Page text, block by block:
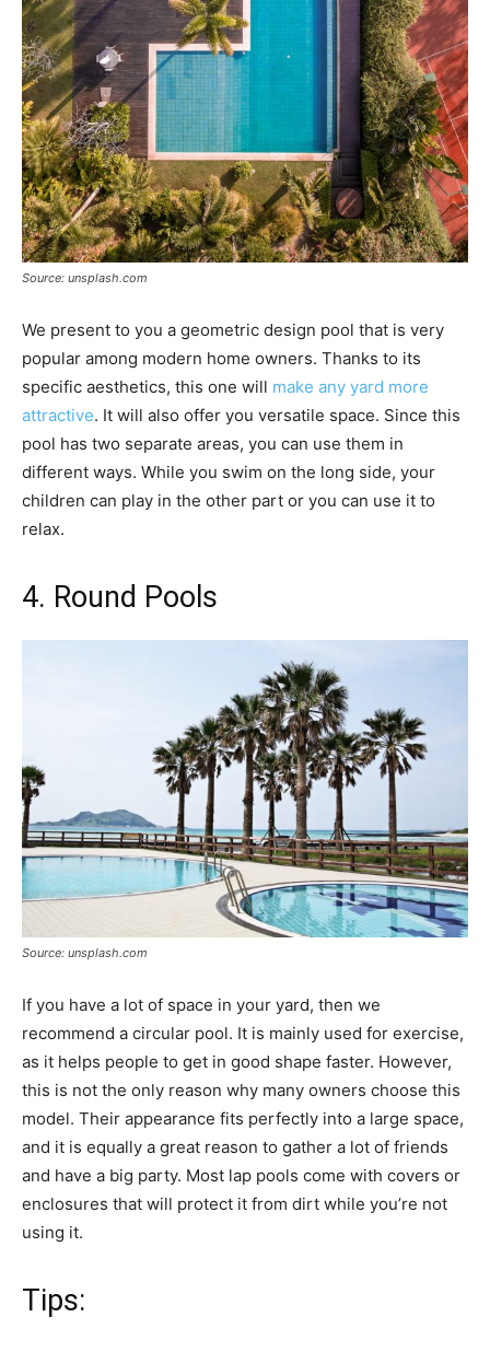
Source: unsplash.com
We present to you a geometric design pool that is very
popular among modern home owners. Thanks to its
specific aesthetics, this one will make any yard more
attractive. It will also offer you versatile space. Since this
pool has two separate areas, you can use them in
different ways. While you swim on the long side, your
children can play in the other part or you can use it to
relax.
4. Round Pools
Source: unsplash.com
If you have a lot of space in your yard, then we
recommend a circular pool. It is mainly used for exercise,
as it helps people to get in good shape faster. However,
this is not the only reason why many owners choose this
model. Their appearance fits perfectly into a large space,
and it is equally a great reason to gather a lot of friends
and have a big party. Most lap pools come with covers or
enclosures that will protect it from dirt while you’re not
using it.
Tips: